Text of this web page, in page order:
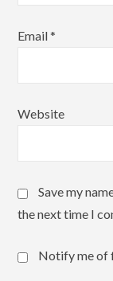
Email*
Website
Save my
the next time I
Notify me of